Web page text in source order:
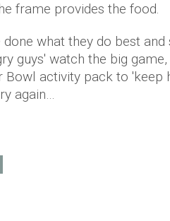
frame provides the food.
done what they do best
guys' watch the big
Bowl activity pack to 'keep
again…